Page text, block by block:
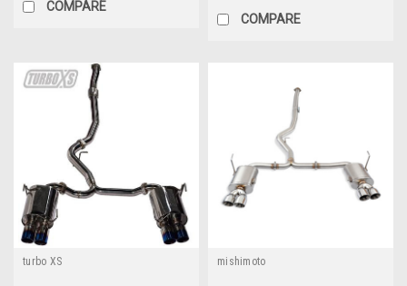
COMPARE
COMPARE
turbo XS mishimoto